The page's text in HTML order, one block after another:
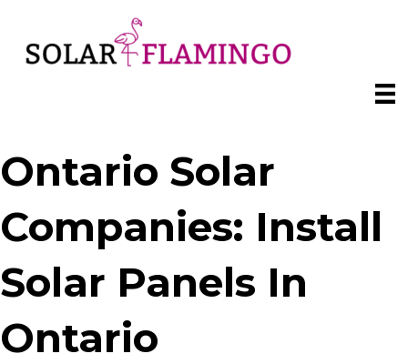
Ontario Solar
Companies: Install
Solar Panels In
Ontario